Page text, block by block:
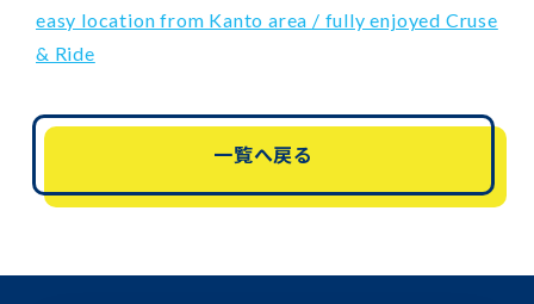
easy location from Kanto area / fully enjoyed Cruse
& Ride
一覧へ戻る